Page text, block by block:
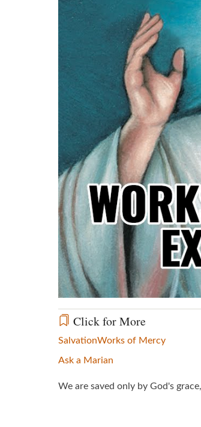
Click for More
SalvationWorks of Mercy
Ask a Marian
We are saved only by God's